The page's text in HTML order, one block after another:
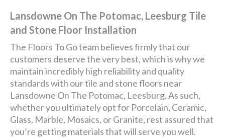
Lansdowne On The Potomac, Leesburg Tile
and Stone Floor Installation
The Floors To Go team believes firmly that our
customers deserve the very best, which is why we
maintain incredibly high reliability and quality
standards with our tile and stone floors near
Lansdowne On The Potomac, Leesburg. As such,
whether you ultimately opt for Porcelain, Ceramic,
Glass, Marble, Mosaics, or Granite, rest assured that
you’re getting materials that will serve you well.